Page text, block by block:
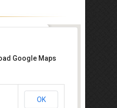
Spa
Golf Resort, Jalan
Google Maps
OK